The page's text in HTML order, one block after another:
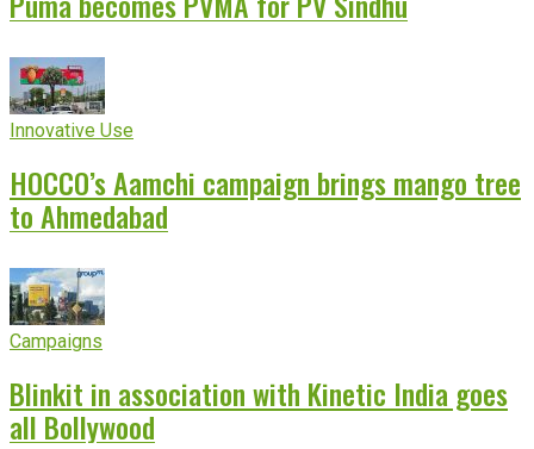
Innovative Use
HOCCO’s Aamchi campaign brings mango tree
to Ahmedabad
Campaigns
Blinkit in association with Kinetic India goes
all Bollywood